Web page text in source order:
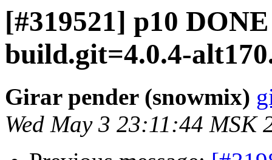
[#319521] p10
build.git=4.0.4-
Girar pender (snowmix)
Wed May 3 23:11:44 MSK